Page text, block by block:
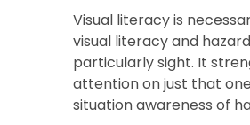
Visual literacy is
visual literacy and
particularly sight. It
attention on just that
situation awareness of